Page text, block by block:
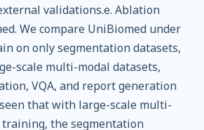
validations.e. Ablation
We compare UniBiomed under
on only segmentation datasets,
scale multi-modal datasets,
VQA, and report generation
that with large-scale multi-
the segmentation